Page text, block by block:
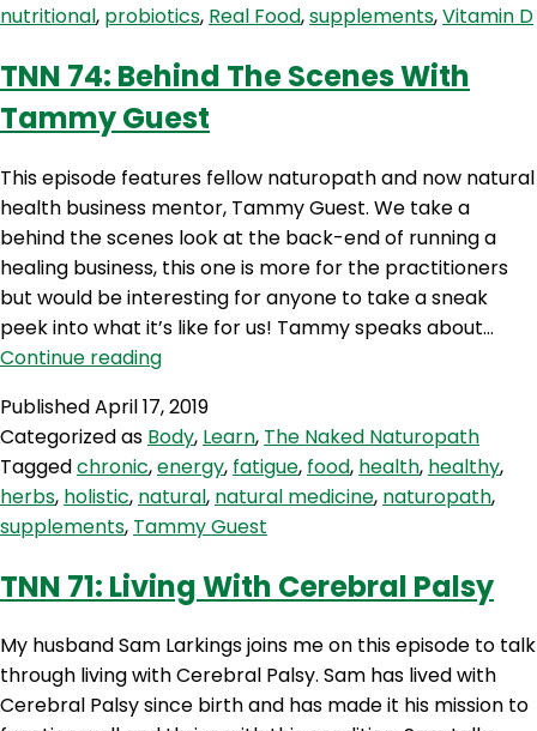
Mullen
nutritional, probiotics, Real Food,supplements,Vitamin D
TNN 74: Behind The Scenes With
Tammy Guest
This episode features fellow naturopath and now natural
health business mentor, Tammy Guest. We take a
behind the scenes look at the back-end of running a
healing business, this one is more for the practitioners
but would be interesting for anyone to take a sneak
peek into what it’s like for us! Tammy speaks about…
Continue readingTNN
Behind
The
Scenes
With
Tammy
PublishedApril 17, 2019
Categorized as Body, Learn, The Naked Naturopath
Taggedchronic,energy, fatigue, food, health, healthy,
herbs, holistic, natural, natural medicine, naturopath,
supplements, Tammy Guest
TNN 71: Living With Cerebral Palsy
My husband Sam Larkings joins me on this episode to talk
through living with Cerebral Palsy. Sam has lived with
Cerebral Palsy since birth and has made it his mission to